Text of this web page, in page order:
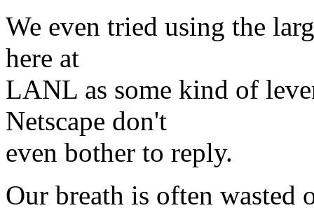
We even tried using the
here at
LANL as some kind of
Netscape don't
even bother to reply.
Our breath is often wasted